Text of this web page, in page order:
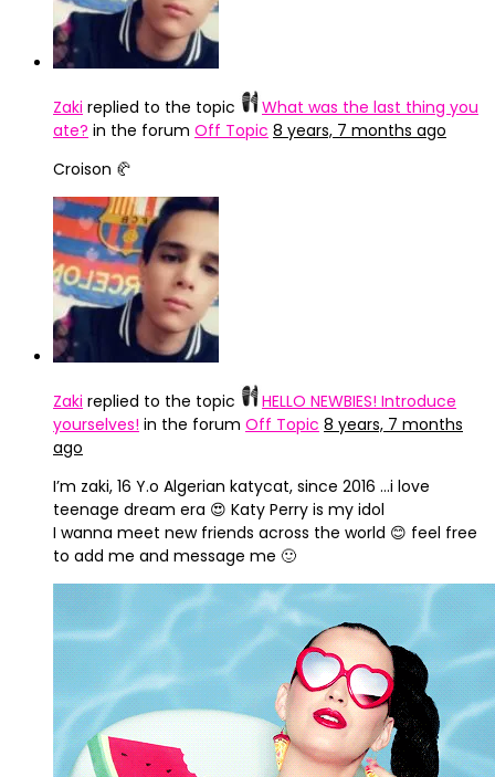
Zaki replied to the topic
What was the last thing you
ate? in the forum Off Topic 8 years, 7 months ago
Croison 🥐
Zaki replied to the topic
HELLO NEWBIES! Introduce
yourselves! in the forum Off Topic 8 years, 7 months
ago
I’m zaki, 16 Y.o Algerian katycat, since 2016 …i love
teenage dream era 😍 Katy Perry is my idol
I wanna meet new friends across the world 😊 feel free
to add me and message me 🙂